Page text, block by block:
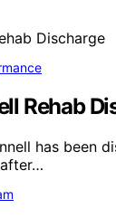
Rehab
has been